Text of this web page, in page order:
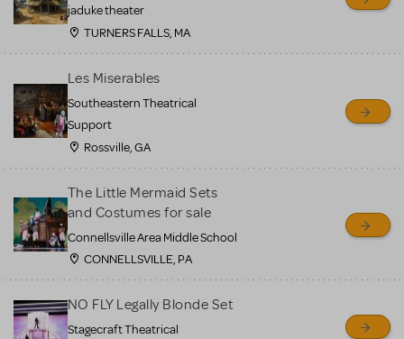
MTI review or authenticate
all listings or items offered
for sale. Please see the
Guidelines below to learn
more.
CREATE A LISTING
jaduke theater
TURNERS FALLS, MA
Les Miserables
Southeastern Theatrical
Support
Rossville, GA
The Little Mermaid Sets
and Costumes for sale
Connellsville Area Middle School
CONNELLSVILLE, PA
NO FLY Legally Blonde Set
Stagecraft Theatrical